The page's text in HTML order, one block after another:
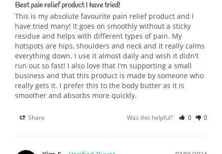
Best pain relief product I have tried!
This is my absolute favourite pain relief product and I
have tried many! It goes on smoothly without a sticky
residue and helps with different types of pain. My
hotspots are hips, shoulders and neck and it really calms
everything down. I use it almost daily and wish it didn't
run out so fast! I also love that I'm supporting a small
business and that this product is made by someone who
really gets it. I prefer this to the body butter as it is
smoother and absorbs more quickly.
Share Was this helpful? 0 0